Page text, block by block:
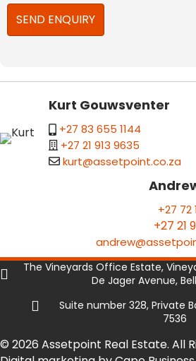
Kurt Gouwsventer
+27 83 655 1144
+27 21 913 9635
kurt@assetpoint.co.za
+27 72
+27 21
The Vineyards Office Estate,
De Jager Avenue,
Suite number 328, Private
7536
© 2026 Assetpoint Real Estate. All